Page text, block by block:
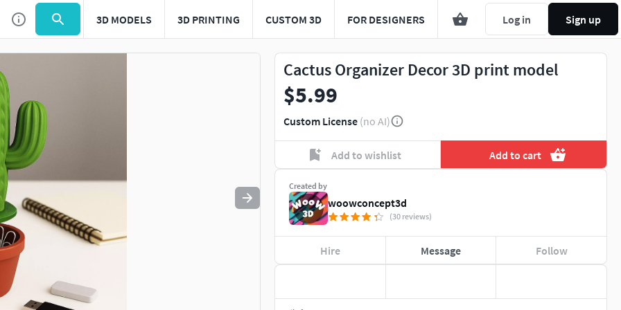
3D MODELS 3D PRINTING CUSTOM 3D FOR DESIGNERS Log in Sign up
Use to navigate. Press esc to quit
Cactus Organizer Decor 3D print model
$5.99
Custom License (no AI)
Add to wishlist Add to cart
Created by
woowconcept3d
(30 reviews)
Hire Message Follow